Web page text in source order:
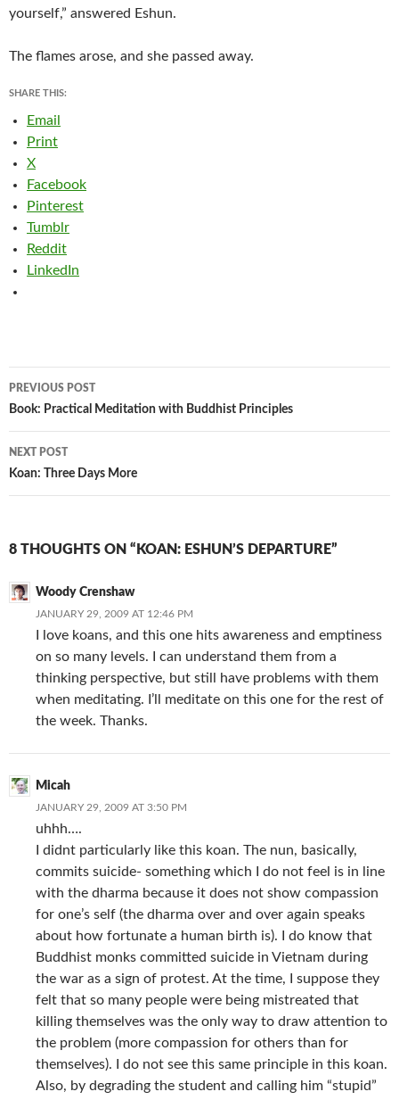
yourself,” answered Eshun.
The flames arose, and she passed away.
SHARE THIS:
Email
Print
X
Facebook
Pinterest
Tumblr
Reddit
LinkedIn
Post
navigation
PREVIOUS POST
Book: Practical Meditation with Buddhist Principles
NEXT POST
Koan: Three Days More
8 THOUGHTS ON “KOAN: ESHUN’S DEPARTURE”
Woody Crenshaw
JANUARY 29, 2009 AT 12:46 PM
I love koans, and this one hits awareness and emptiness
on so many levels. I can understand them from a
thinking perspective, but still have problems with them
when meditating. I’ll meditate on this one for the rest of
the week. Thanks.
Micah
JANUARY 29, 2009 AT 3:50 PM
uhhh….
I didnt particularly like this koan. The nun, basically,
commits suicide- something which I do not feel is in line
with the dharma because it does not show compassion
for one’s self (the dharma over and over again speaks
about how fortunate a human birth is). I do know that
Buddhist monks committed suicide in Vietnam during
the war as a sign of protest. At the time, I suppose they
felt that so many people were being mistreated that
killing themselves was the only way to draw attention to
the problem (more compassion for others than for
themselves). I do not see this same principle in this koan.
Also, by degrading the student and calling him “stupid”